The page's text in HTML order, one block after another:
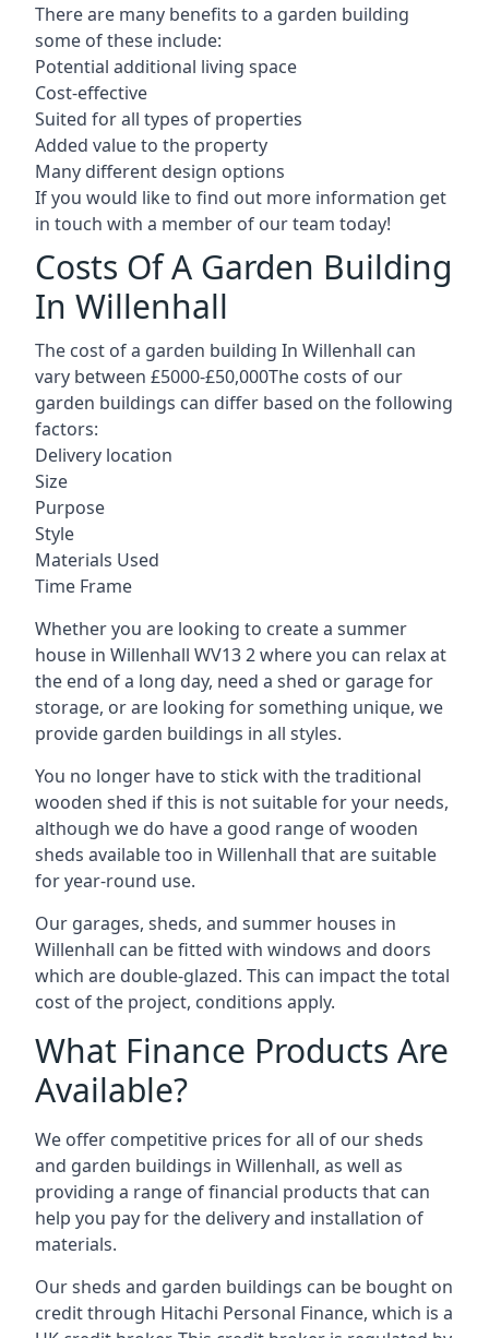
There are many benefits to a garden building
some of these include:
Potential additional living space
Cost-effective
Suited for all types of properties
Added value to the property
Many different design options
If you would like to find out more information get
in touch with a member of our team today!
Costs Of A Garden Building
In Willenhall
The cost of a garden building In Willenhall can
vary between £5000-£50,000The costs of our
garden buildings can differ based on the following
factors:
Delivery location
Size
Purpose
Style
Materials Used
Time Frame
Whether you are looking to create a summer
house in Willenhall WV13 2 where you can relax at
the end of a long day, need a shed or garage for
storage, or are looking for something unique, we
provide garden buildings in all styles.
You no longer have to stick with the traditional
wooden shed if this is not suitable for your needs,
although we do have a good range of wooden
sheds available too in Willenhall that are suitable
for year-round use.
Our garages, sheds, and summer houses in
Willenhall can be fitted with windows and doors
which are double-glazed. This can impact the total
cost of the project, conditions apply.
What Finance Products Are
Available?
We offer competitive prices for all of our sheds
and garden buildings in Willenhall, as well as
providing a range of financial products that can
help you pay for the delivery and installation of
materials.
Our sheds and garden buildings can be bought on
credit through Hitachi Personal Finance, which is a